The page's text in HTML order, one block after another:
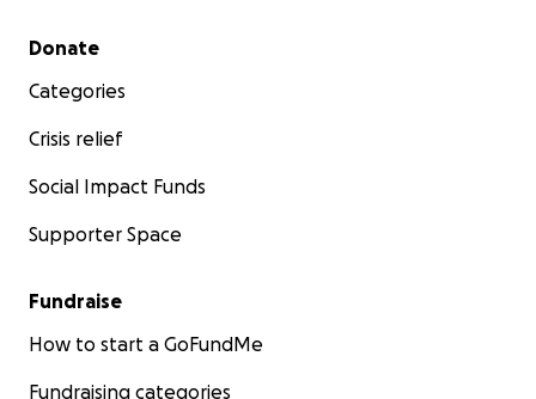
Secondary menu
Donate
Categories
Crisis relief
Social Impact Funds
Supporter Space
Fundraise
How to start a GoFundMe
Fundraising categories